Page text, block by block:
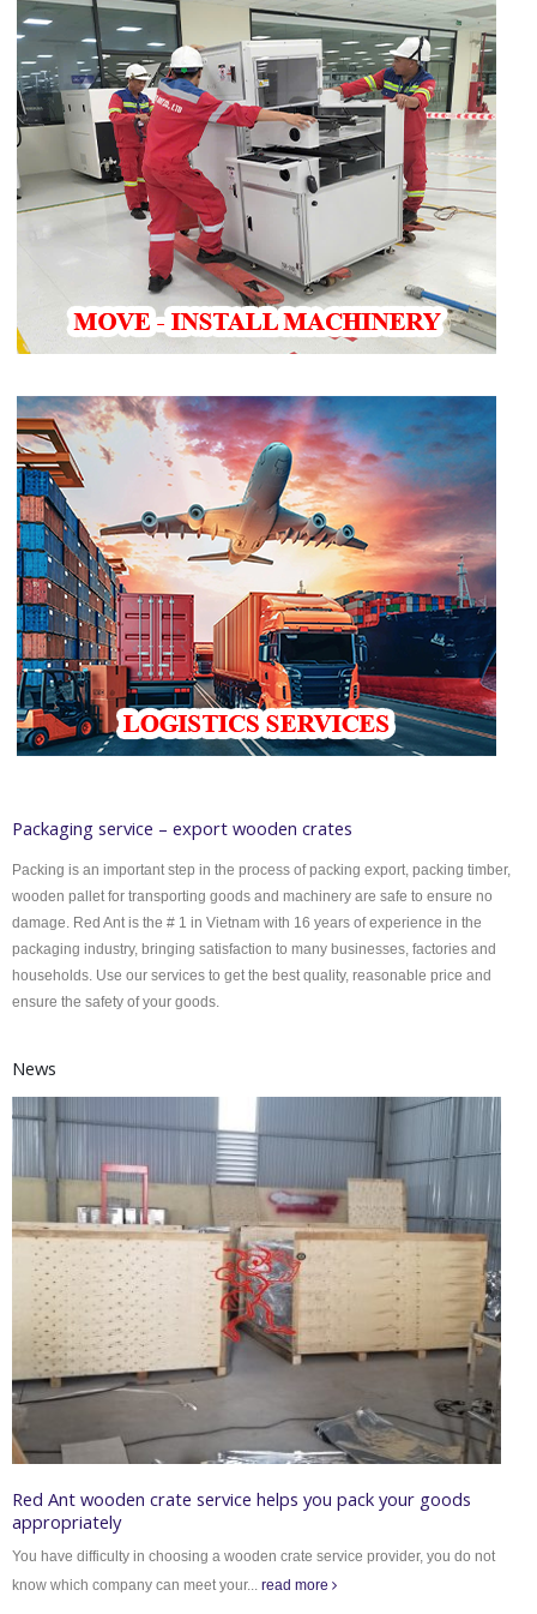
Packaging service – export wooden crates
Packing is an important step in the process of packing export, packing timber,
wooden pallet for transporting goods and machinery are safe to ensure no
damage. Red Ant is the # 1 in Vietnam with 16 years of experience in the
packaging industry, bringing satisfaction to many businesses, factories and
households. Use our services to get the best quality, reasonable price and
ensure the safety of your goods.
News
Red Ant wooden crate service helps you pack your goods
appropriately
You have difficulty in choosing a wooden crate service provider, you do not
know which company can meet your... read more